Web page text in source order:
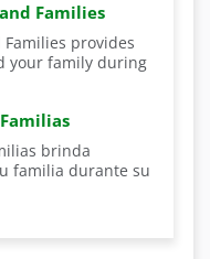
Families
provides
your family during
brinda
familia durante su